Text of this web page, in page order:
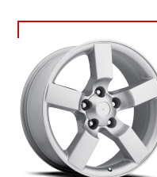
Select
options